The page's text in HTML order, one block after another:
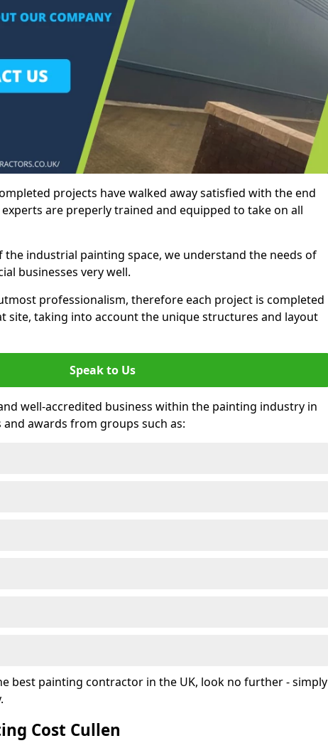
projects have walked away satisfied with the end
are preperly trained and equipped to take on all
the industrial painting space, we understand the needs of
businesses very well.
professionalism, therefore each project is completed
site, taking into account the unique structures and layout
Speak to Us
well-accredited business within the painting industry in
awards from groups such as:
best painting contractor in the UK, look no further - simply
Cost Cullen